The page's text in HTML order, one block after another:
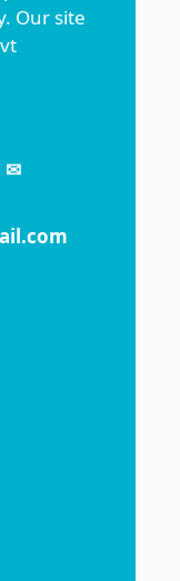
Our site
✉